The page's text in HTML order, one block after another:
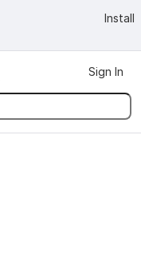
Install
Sign In